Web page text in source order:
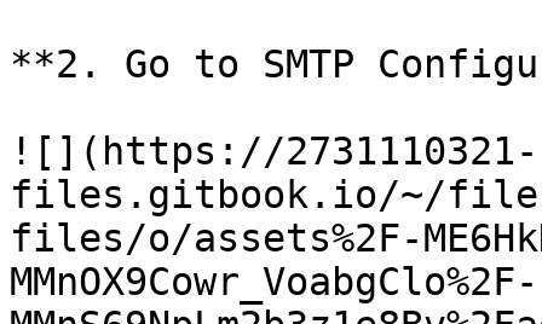
**2. Go to SMTP
![](https://2731110321-
files.gitbook.io/~/
files/o/assets%2F-
MMnOX9Cowr_VoabgClo%2F-